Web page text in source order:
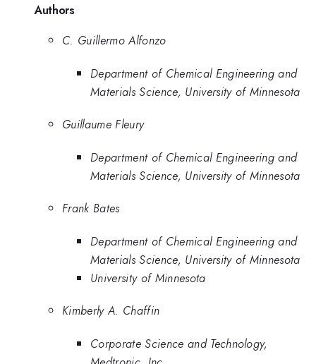
Authors
C. Guillermo Alfonzo
Department of Chemical Engineering and
Materials Science, University of Minnesota
Guillaume Fleury
Department of Chemical Engineering and
Materials Science, University of Minnesota
Frank Bates
Department of Chemical Engineering and
Materials Science, University of Minnesota
University of Minnesota
Kimberly A. Chaffin
Corporate Science and Technology,